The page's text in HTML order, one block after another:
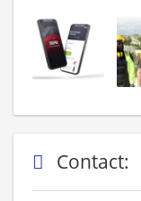
Contact: